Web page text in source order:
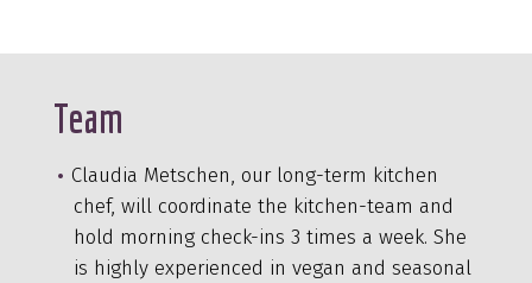
Team
Claudia Metschen, our long-term kitchen
chef, will coordinate the kitchen-team and
hold morning check-ins 3 times a week. She
is highly experienced in vegan and seasonal